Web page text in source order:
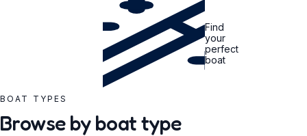
Find
your
perfect
boat
BOAT TYPES
Browse by boat type